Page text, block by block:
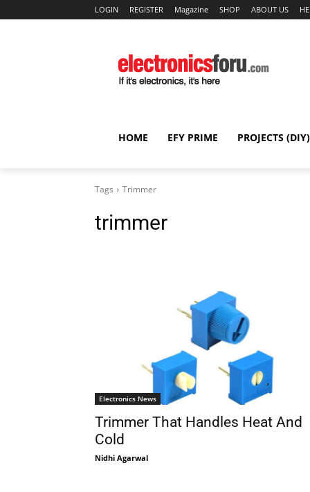
LOGIN REGISTER Magazine SHOP ABOUT US
HOME EFY PRIME PROJECTS (DIY)
Tags Trimmer
trimmer
Electronics News
Trimmer That Handles Heat And
Cold
Nidhi Agarwal